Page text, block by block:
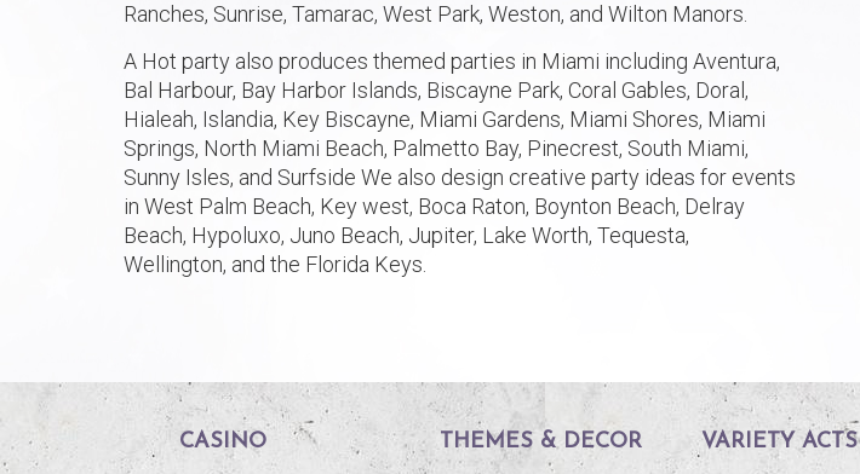
Ranches, Sunrise, Tamarac, West Park, Weston, and Wilton Manors.
A Hot party also produces themed parties in Miami including Aventura,
Bal Harbour, Bay Harbor Islands, Biscayne Park, Coral Gables, Doral,
Hialeah, Islandia, Key Biscayne, Miami Gardens, Miami Shores, Miami
Springs, North Miami Beach, Palmetto Bay, Pinecrest, South Miami,
Sunny Isles, and Surfside We also design creative party ideas for events
in West Palm Beach, Key west, Boca Raton, Boynton Beach, Delray
Beach, Hypoluxo, Juno Beach, Jupiter, Lake Worth, Tequesta,
Wellington, and the Florida Keys.
CASINO THEMES & DECOR VARIETY ACTS